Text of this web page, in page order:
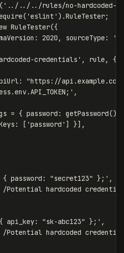
( ' ../../../rules/no-hardcoded-
( 'eslint ' ).RuleTester;
RuleTester({
: 2020 , sourceType : '
credentials ' , rule ,
{
"https://
' ,
= { password: getPassword()
: [ 'password ' ]
}],
{ password: "secret123" }; ' ,
/Potential hardcoded
api_key: "sk-abc123" }; ' ,
/Potential hardcoded